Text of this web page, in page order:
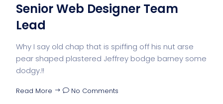
Senior Web Designer Team
Lead
Why I say old chap that is spiffing off his nut arse
pear shaped plastered Jeffrey bodge barney some
dodgy.!!
Read More No Comments